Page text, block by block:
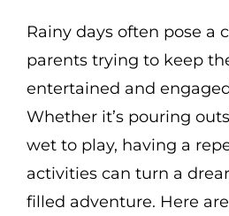
Rainy days often pose a
parents trying to keep
entertained and
Whether it’s pouring
wet to play, having a
activities can turn a
filled adventure. Here